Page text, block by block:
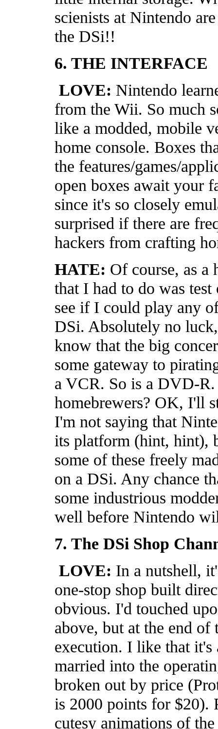
scienists at Nintendo
the DSi!!
6. THE INTERFACE
LOVE: Nintendo
from the Wii. So much
like a modded, mobile
home console. Boxes
the features/games/
open boxes await your
since it's so closely
surprised if there are
hackers from crafting
HATE: Of course, as a
that I had to do was
see if I could play any
DSi. Absolutely no
know that the big
some gateway to
a VCR. So is a DVD-R.
homebrewers? OK, I'll
I'm not saying that
its platform (hint, hint),
some of these freely
on a DSi. Any chance
some industrious
well before Nintendo
7. The DSi Shop
LOVE: In a nutshell,
one-stop shop built
obvious. I'd touched
above, but at the end
execution. I like that it's
married into the
broken out by price
is 2000 points for $20).
cutesy animations of